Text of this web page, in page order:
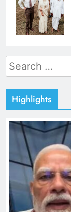
Search
for:
Highlights